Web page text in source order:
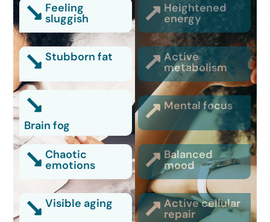
Feeling
sluggish
Heightened
energy
Stubborn fat Active
metabolism
Brain fog
Mental focus
Chaotic
emotions
Balanced
mood
Visible aging Active cellular
repair